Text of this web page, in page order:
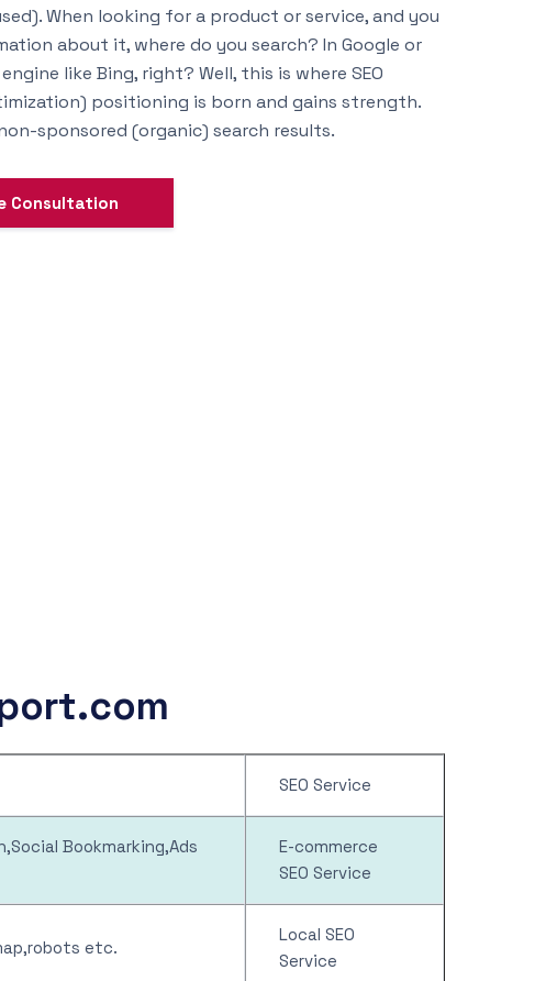
When looking for a product or service, and you
about it, where do you search? In Google or
like Bing, right? Well, this is where SEO
positioning is born and gains strength.
sponsored (organic) search results.
Consultation
SEO Service
Bookmarking,Ads
E-commerce
SEO Service
etc.
Local SEO
Service